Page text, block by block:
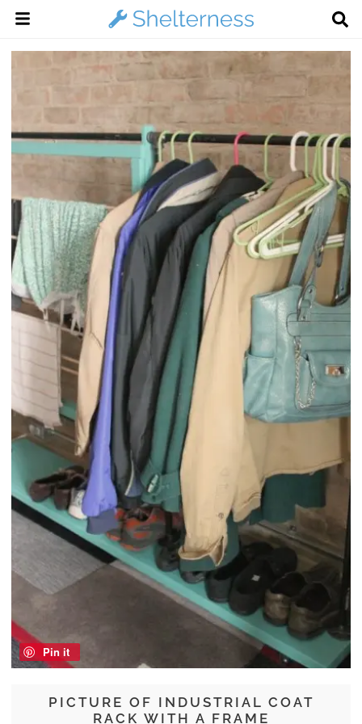
PICTURE OF INDUSTRIAL COAT
RACK WITH A FRAME
Pin it